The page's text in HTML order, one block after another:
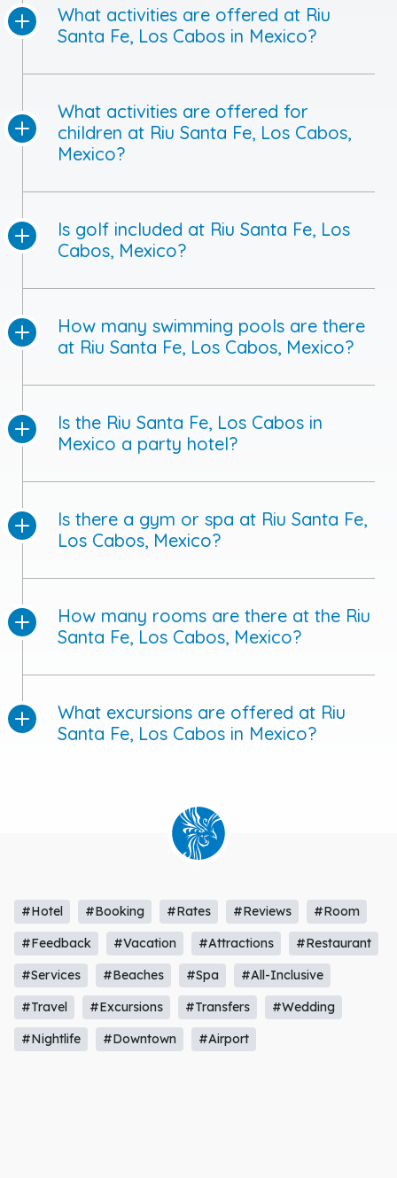
What activities are offered at Riu
Santa Fe, Los Cabos in Mexico?
What activities are offered for
children at Riu Santa Fe, Los Cabos,
Mexico?
Is golf included at Riu Santa Fe, Los
Cabos, Mexico?
How many swimming pools are there
at Riu Santa Fe, Los Cabos, Mexico?
Is the Riu Santa Fe, Los Cabos in
Mexico a party hotel?
Is there a gym or spa at Riu Santa Fe,
Los Cabos, Mexico?
How many rooms are there at the Riu
Santa Fe, Los Cabos, Mexico?
What excursions are offered at Riu
Santa Fe, Los Cabos in Mexico?
#Hotel #Booking #Rates #Reviews
#Room
#Feedback
#Vacation #Attractions
#Restaurant
#Services
#Beaches #Spa
#All-Inclusive
#Travel
#Excursions #Transfers
#Wedding
#Nightlife
#Downtown #Airport